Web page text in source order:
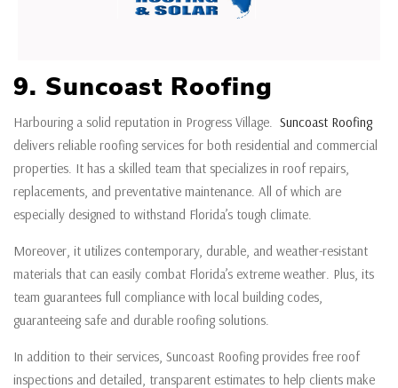
9. Suncoast Roofing
Harbouring a solid reputation in Progress Village. Suncoast Roofing
delivers reliable roofing services for both residential and commercial
properties. It has a skilled team that specializes in roof repairs,
replacements, and preventative maintenance. All of which are
especially designed to withstand Florida’s tough climate.
Moreover, it utilizes contemporary, durable, and weather-resistant
materials that can easily combat Florida’s extreme weather. Plus, its
team guarantees full compliance with local building codes,
guaranteeing safe and durable roofing solutions.
In addition to their services, Suncoast Roofing provides free roof
inspections and detailed, transparent estimates to help clients make